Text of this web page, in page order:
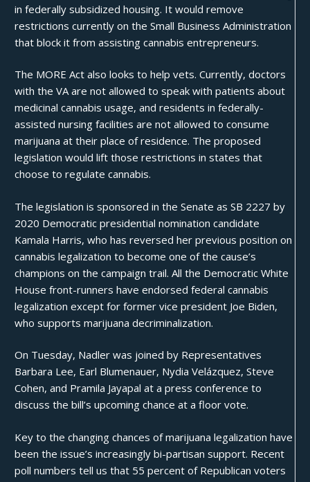
infederally subsidized housing. It would remove
restrictions currently on the Small Business Administration
that block it from assisting cannabis entrepreneurs.
The MORE Act also looks to help vets. Currently, doctors
with the VA are not allowed to speak with patients about
medicinal cannabis usage, and residents in federally-
assisted nursing facilities are not allowed to consume
marijuana at their place of residence. The proposed
legislation would lift those restrictions in states that
choose to regulate cannabis.
The legislation is sponsored in the Senate asSB 2227 by
2020 Democratic presidential nomination candidate
Kamala Harris, who has reversed her previous position on
cannabis legalization to become one of the cause’s
champions on the campaign trail. All the Democratic White
House front-runners have endorsed federal cannabis
legalization except for former vice president Joe Biden,
who supports marijuana decriminalization.
On Tuesday, Nadler was joined by Representatives
Barbara Lee, Earl Blumenauer, Nydia Velázquez, Steve
Cohen, and Pramila Jayapal at a press conference to
discuss the bill’s upcoming chance at a floor vote.
Key to the changing chances of marijuana legalization have
been the issue’s increasingly bi-partisan support. Recent
poll numbers tell us that 55 percent of Republican voters